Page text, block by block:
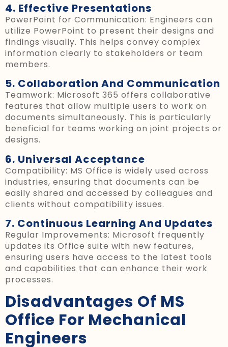
4. Effective Presentations
PowerPoint for Communication: Engineers can
utilize PowerPoint to present their designs and
findings visually. This helps convey complex
information clearly to stakeholders or team
members.
5. Collaboration And Communication
Teamwork: Microsoft 365 offers collaborative
features that allow multiple users to work on
documents simultaneously. This is particularly
beneficial for teams working on joint projects or
designs.
6. Universal Acceptance
Compatibility: MS Office is widely used across
industries, ensuring that documents can be
easily shared and accessed by colleagues and
clients without compatibility issues.
7. Continuous Learning And Updates
Regular Improvements: Microsoft frequently
updates its Office suite with new features,
ensuring users have access to the latest tools
and capabilities that can enhance their work
processes.
Disadvantages Of MS
Office For Mechanical
Engineers